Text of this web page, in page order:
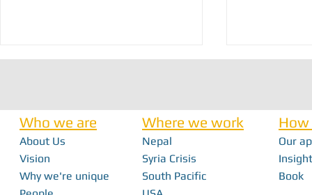
FabFest 2025 | Building Local Innovation
From Interns
Who we are
About Us
Vision
Why we're unique
Where we work
Nepal
Syria Crisis
South Pacific
Our
Book